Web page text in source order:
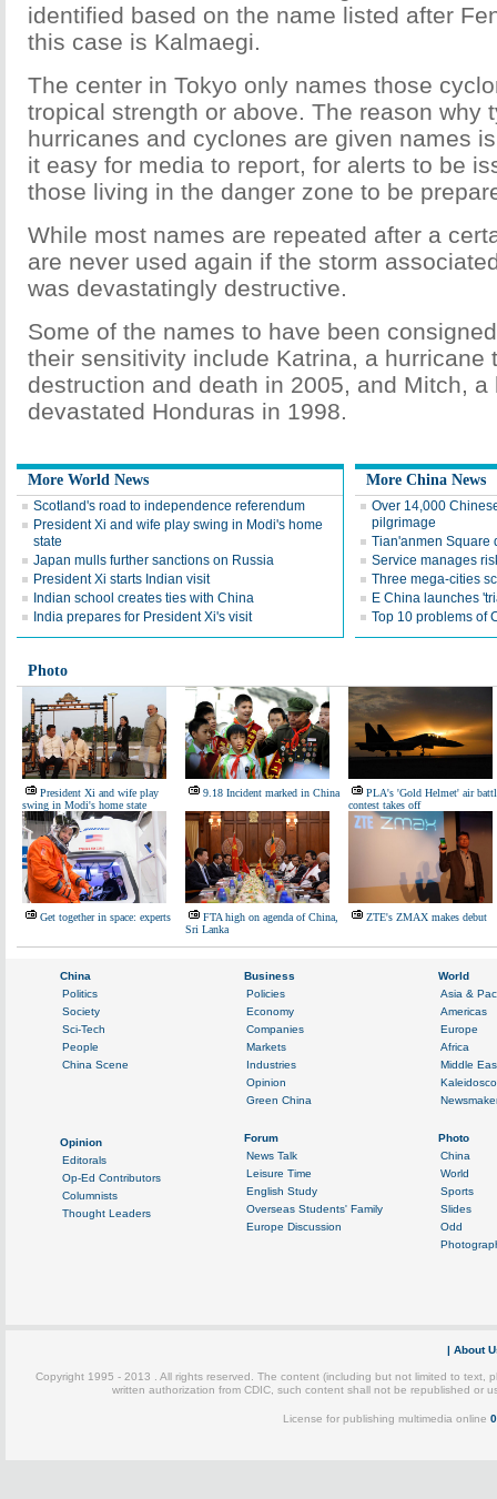
identified based on the name listed after
this case is Kalmaegi.
The center in Tokyo only names those
tropical strength or above. The reason why
hurricanes and cyclones are given names
it easy for media to report, for alerts to be
those living in the danger zone to be
While most names are repeated after a
are never used again if the storm
was devastatingly destructive.
Some of the names to have been
their sensitivity include Katrina, a hurricane
destruction and death in 2005, and Mitch, a
devastated Honduras in 1998.
More World News
Scotland's road to independence referendum
President Xi and wife play swing in Modi's home
state
Japan mulls further sanctions on Russia
President Xi starts Indian visit
Indian school creates ties with China
India prepares for President Xi's visit
More China News
Over 14,000
pilgrimage
Tian'anmen Square
Service manages
Three mega-cities
E China launches
Top 10 problems of
Photo
President Xi and wife play
swing in Modi's home state
9.18 Incident marked in China
PLA's 'Gold Helmet' air
contest takes off
Get together in space: experts
FTA high on agenda of China,
Sri Lanka
ZTE's ZMAX makes debut